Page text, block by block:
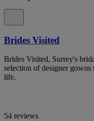
Brides Visited
Brides Visited, Surrey's
selection of designer
life.
54 reviews